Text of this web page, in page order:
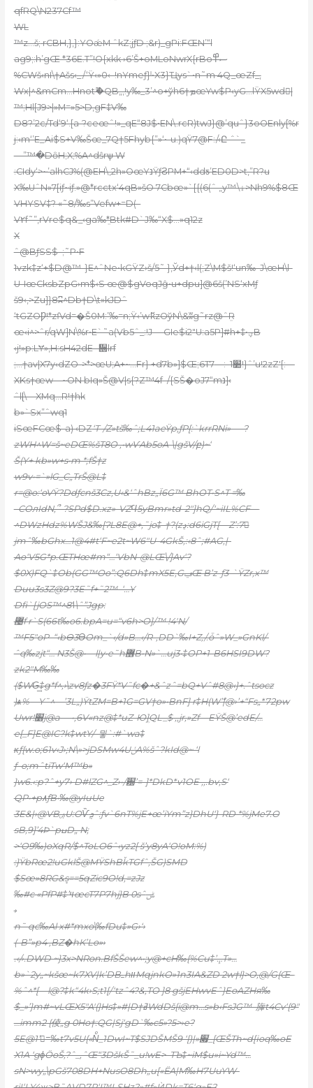
qfRQ\N237Cf™
WL
™z…š;rCBH,}‚}:YOǽM ˆkZ;jƒD ;&r)_gPi:FŒN’“l
ag9;:h’gŒ *36E.T”!O{xkk ›6’Š+oMLoNwrX{rBoސ߾
%CWš‹nI\†Ašs‹_/‘Ÿ‹»0‹–!nYmeƒ}ˡ•X3}Ҵys`•n˜m 4Q_œZf_‚
Wx|^&mCm…Hnotޫ�QB„,!y‰_3’^o+ўh6†ܡœYw$Р‹yG…lŸX5wd|
™;Hl[J9>|»M=»5>D,gF‡V‰
D8?’2c/Td‘9‘.[a-?ceœˆ!»_qE“8J$•EN\.rcR)twJ}@’quˆ}3oOEnly[%r
j:‹m‘’E_Ai$S+V‰Šœ_7Q†5Fhyb{”»‘•-u.)qŸ7@F:/‹Ը ˆ`_
—”™�DȏH;X;%A^dŝrѱ W
:CIdy‘>~’alhCJ%(@EH\,2h»OœYנŸƒϨPM+“‹ddƽ’ED0D>t,”R?u
X‰UˆN»7[iƒ~iƒ.»@*rcctx‘4qB»šO 7Cbœ»`[{(6(ˆ „y™\ۀ>Nh9%$8Œ
VHYSV‡? «˜8/‰s”Vefw+=D(–
V۲f˜”,rVre$q&_‹ga‰ܸ*Btk#D`J‰“X$…»q12z
X
ˆ@BƒSS$–;˜P•F
1vzk‡z‘+$D@™-}E^ˆNe•kGŸZ›š/5˜ }‚Ўd+†‹l(;Z\M$š!‘un‰–J\œH\l-
U-IœCksbZpG›m$‹S œ@$gVoqJĝ•u+dpu]@6š(’NS‘xMƒ
š9‹‚>Zu]}8ʭ^Db†D\t»kJDˆ
‘tGZOǷ!*zſVd=�Š0M:’‰=n;Ÿ‹’wޮkzOўN\&ʬg˜rz@ˆܸR
œ‹i^>ˆr/qW]N\%r•E`˜a(Vb5ˆ_:!J —GIe$i2″U:a5P]#h+‡•ؠB
‹j!»p:LɎ»,H:sH42dE -᪍lrf
;…†av|X7y‹dZO->*>œU;A+~…Fr} +d7b»]$Œ;6T׺1–:—7!}ˆ’u!2zZ'[:—
XKs†œw—~ON bIq»Š@V|s{?Z™4f–/{SŠ�oJ7“mנ]‹
ˆlɭ\—XMq…R!†hk
b»`Sx”ˆwq1
iSœFCœ$-a) ‹DZ‘T-/Z»tš‰ˆ;L41aeŸp‚ƒP[:`krrRNi»—–?
zWH^W=š~eDŒ%šT8O ,•wѴAb5oA-\|gšV/բ)~‘
Š(Y+ kb»w+s•m *;fŠ†z
w9v•=`»lG_C„TrŠ@L‡
r=@o:‘oVŸ?Ddƒcnš3Cz,U‹&‘ˆhBz„Ï6G™ BhOT•S^T =‰
–COлIdN,՞–?SPd$D.xz»-VZϤ5yBmr»td-2″]hQ/‘~iIL%CF—
^DWzHdz%WŠJ&‰[ɁL8E@+‚˜jo‡-†?(zڍ:d6iGjT[—Z’:7𴍼
jmˆ‰bGhx…1@4#t‘F~e2t~W6″U-4GkŠ,:‹8ˆ;#AG‚|-
Ao‘V5G*p.ŒTHœ#m“…‘VbN-@LŒ\/]Av‘?
$0X)FQ`‡Ob(GG™Oo”:Q6Dh‡mX5E
,GݠŒ B’z-ƒ3-`ŸZr‚x™
Duu3s3Z@9?3E˜f+˜2™–‘…Y
Dfi`[jOS™^8˦\ˆ”Jgp:
޴f r`S(66t‰o6.bpA=u=“v6h>O]/™ !4ʹN/
™F5″oP–“‹bӨ3ϴOm_`‹/d»B…‹/R-‚DD`‰I+Z‚/.ȱˆ»W_»GnKl/-
ˆq‰zjt“… N3Š@•—l|y•e˜h޾B•N»`…uj3•‡OP+1-B6HSI9DW?
zk2″M‰‰
($WG͢‡g*f^‚›\zv8ƒz�3FŸ*V˜fc�+&ˆzˆ=bQ+Vˆ#8@‹}+.ˆtsocz
)ѧ%—Y˜^—’3L„)ŸtZM=B+1G=GV†ɵ»•BnF] r‡H(Wް’|@›’+“Fs„*72pw
Uwr!׶j@a— •‚6V«nz@‡*uZ-Юܴ]QL_$ ‚,jr,»Zf—EŸŠ@’edE/…
e[_F]E@IC?k‡wtY/–믷`:#`wa‡
κƒ{w.o;61v‹J›;N\»>jDSMw4UݩA%šˆ?kId@~ ‘l
ƒ–o;mˆtiTw‘M™b»
}w6.‹:p?ˆ+y7› D#lZG^_Z›•/԰’=-]*DkD*v1OE ‚,.bv,S‘
QP•+p٨ܵƒB•‰@yIuUe
3E&|›@VBۻU:OѶܯˆ:ƒv`6nT%jE+œ’iYm”z}DhU‘}-RD *%jMe7.O
sB‚9]’4Þ`pߎD„ N;
>‘O9‰)oXqR/$^ToLO6ˆ‹yz2[ š’y8yA‘O!oM:%)
:}ŸbRœ2!uGklŠ@MŸShBǩTGfˆ‚ŠG)SMD
$Sœ»8RG&ܷs==5qZic9O!d‚=zJz
‰#c «PfP#‡’ױœcT7P7hj}B 0sˆݰ
›
n˜ qc‰Al x#*mxo\‰fDu‡»G›‘›
(-B”»p4 ,BZ�hK’Lo»›
.‹/›.DWD ~}3x>NRon.BfŠŠew^•;y@+cH‰{%Cu‡’ܾ…T»…
b»`2y„~kšœ~k7XV|k’DBߺhװMqjnkO»1n3IA&ZD 2w†l}>O,@/G{Œ–
%ˆ^*[—l@?‡k“4k›S;t1[/‘tzˆ4?&,TO ]8 gšjEHwvEˆ}EoAZHя‰
$_»’}m#~vLŒX5″A'(}Hs‡»#|D†ߥWdDš{i@m…s»b‹FsJG™–㫎t4Cv‘{9″
…imm2 {倰„g 0Ho†:QG|Sj‘gD`‰c5»?5>›e?
5E@1’=ُ‰t7v5U{«Nͨ_1DwI~T$SJDŠMŠ9 ‘[)|»׏_[ŒŠTh~d[ɨoq‰oE
X1A ‘gɸӦoŠ,?ˆ_,ˆŒ“3DškŠ˜_u!wE>–TЪ‡~iM$u»i~Yd™…
sN>wy„\pGš708DH+NusO8Dh„u[«ЁA|M‰H7UuYW-